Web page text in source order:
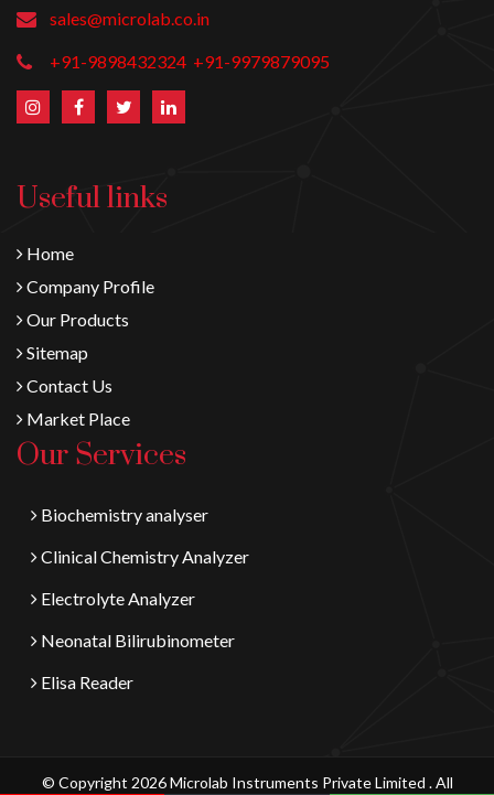
sales@microlab.co.in
+91-9898432324 +91-9979879095
Useful links
Home
Company Profile
Our Products
Sitemap
Contact Us
Market Place
Our Services
Biochemistry analyser
Clinical Chemistry Analyzer
Electrolyte Analyzer
Neonatal Bilirubinometer
Elisa Reader
© Copyright 2026 Microlab Instruments Private Limited . All